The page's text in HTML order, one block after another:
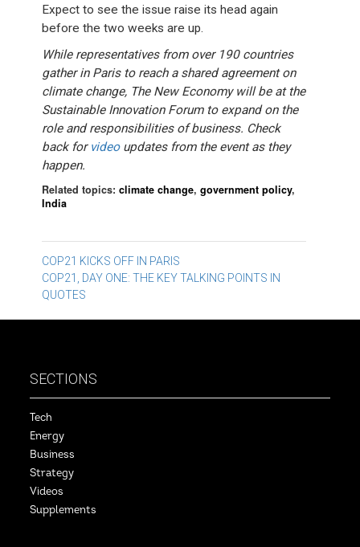
Expect to see the issue raise its head again
before the two weeks are up.
While representatives from over 190 countries
gather in Paris to reach a shared agreement on
climate change, The New Economy will be at the
Sustainable Innovation Forum to expand on the
role and responsibilities of business. Check
back for videoupdates from the event as they
happen.
Related topics:climate change,government policy,
India
Post
navigation
COP21 KICKS OFF IN PARIS
COP21, DAY ONE: THE KEY TALKING POINTS IN
QUOTES
SECTIONS
Tech
Energy
Business
Strategy
Videos
Supplements